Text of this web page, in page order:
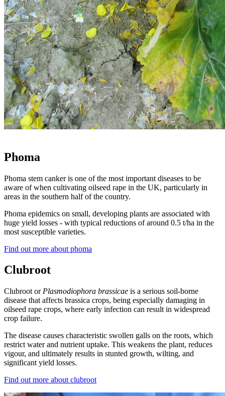
Phoma
Phoma stem canker is one of the most important diseases to be
aware of when cultivating oilseed rape in the UK, particularly in
areas in the southern half of the country.
Phoma epidemics on small, developing plants are associated with
huge yield losses - with typical reductions of around 0.5 t/ha in the
most susceptible varieties.
Find out more about phoma
Clubroot
Clubroot or Plasmodiophora brassicae is a serious soil-borne
disease that affects brassica crops, being especially damaging in
oilseed rape crops, where early infection can result in widespread
crop failure.
The disease causes characteristic swollen galls on the roots, which
restrict water and nutrient uptake. This weakens the plant, reduces
vigour, and ultimately results in stunted growth, wilting, and
significant yield losses.
Find out more about clubroot